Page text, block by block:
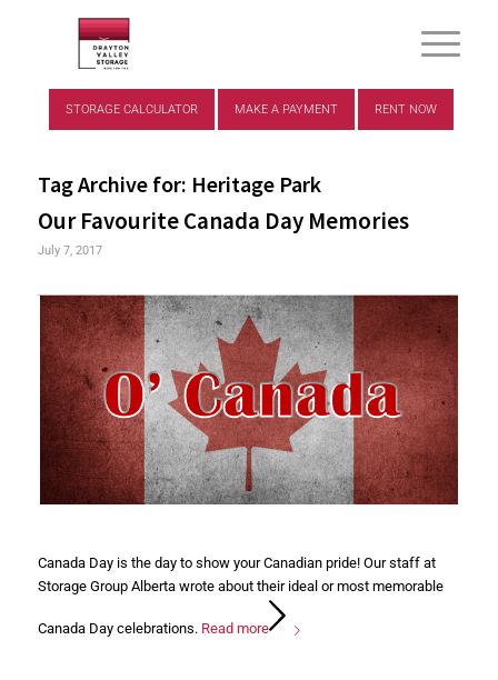
STORAGE CALCULATOR MAKE A PAYMENT RENT NOW
Tag Archive for: Heritage Park
Our Favourite Canada Day Memories
July 7, 2017
Canada Day is the day to show your Canadian pride! Our staff at
Storage Group Alberta wrote about their ideal or most memorable
Canada Day celebrations. Read more